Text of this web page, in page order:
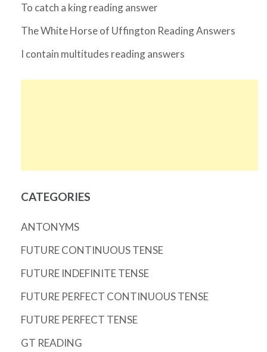
To catch a king reading answer
The White Horse of Uffington Reading Answers
I contain multitudes reading answers
CATEGORIES
ANTONYMS
FUTURE CONTINUOUS TENSE
FUTURE INDEFINITE TENSE
FUTURE PERFECT CONTINUOUS TENSE
FUTURE PERFECT TENSE
GT READING